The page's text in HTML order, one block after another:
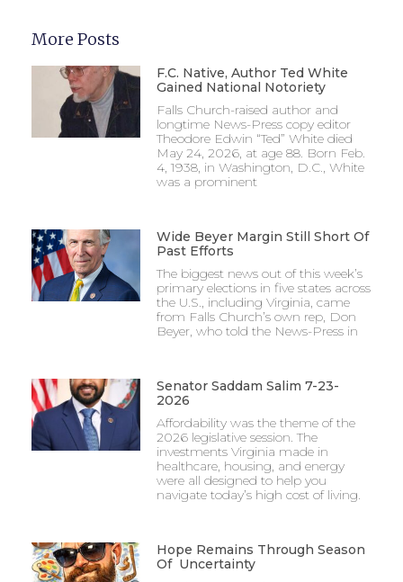
More Posts
F.C. Native, Author Ted White
Gained National Notoriety
Falls Church-raised author and
longtime News-Press copy editor
Theodore Edwin “Ted” White died
May 24, 2026, at age 88. Born Feb.
4, 1938, in Washington, D.C., White
was a prominent
Wide Beyer Margin Still Short Of
Past Efforts
The biggest news out of this week’s
primary elections in five states across
the U.S., including Virginia, came
from Falls Church’s own rep, Don
Beyer, who told the News-Press in
Senator Saddam Salim 7-23-
2026
Affordability was the theme of the
2026 legislative session. The
investments Virginia made in
healthcare, housing, and energy
were all designed to help you
navigate today’s high cost of living.
Hope Remains Through Season
Of Uncertainty